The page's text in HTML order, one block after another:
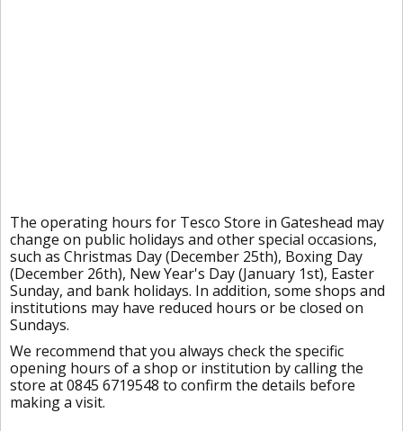
The operating hours for Tesco Store in Gateshead may
change on public holidays and other special occasions,
such as Christmas Day (December 25th), Boxing Day
(December 26th), New Year's Day (January 1st), Easter
Sunday, and bank holidays. In addition, some shops and
institutions may have reduced hours or be closed on
Sundays.
We recommend that you always check the specific
opening hours of a shop or institution by calling the
store at 0845 6719548 to confirm the details before
making a visit.